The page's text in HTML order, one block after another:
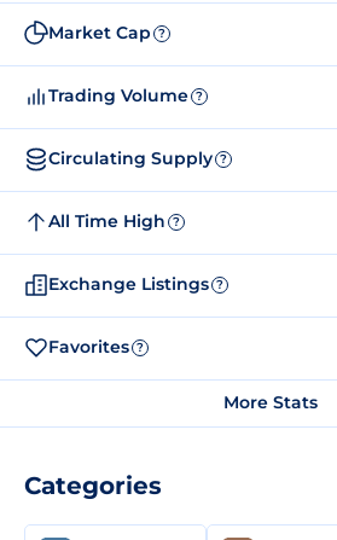
Market Cap ?
Trading Volume ?
Circulating Supply ?
All Time High ?
Exchange Listings ?
Favorites ?
More Stats
Categories